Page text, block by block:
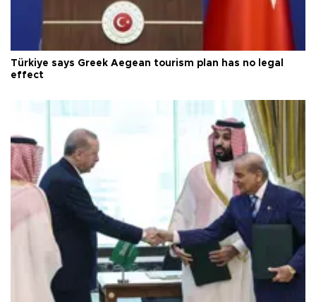
Türkiye says Greek Aegean tourism plan has no legal
effect